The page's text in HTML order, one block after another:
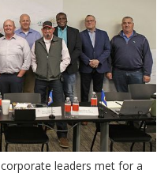
leaders met for a